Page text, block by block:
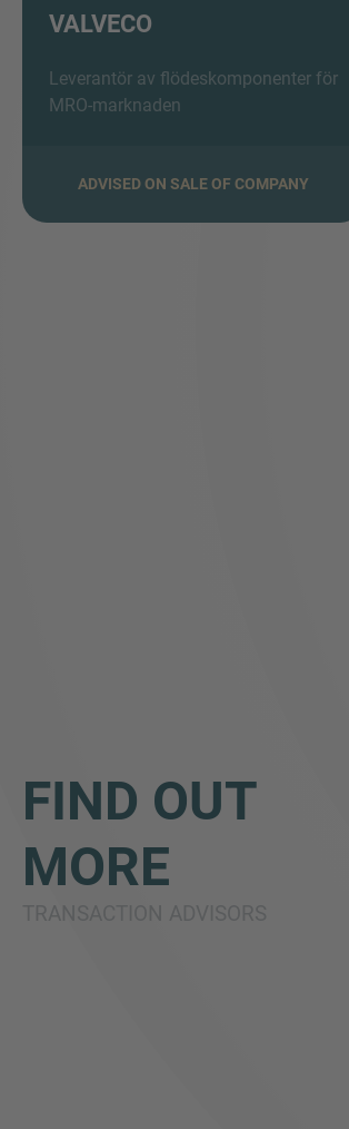
VALVECO
Leverantör av flödeskomponenter för
MRO-marknaden
ADVISED ON SALE OF COMPANY
FIND OUT
MORE